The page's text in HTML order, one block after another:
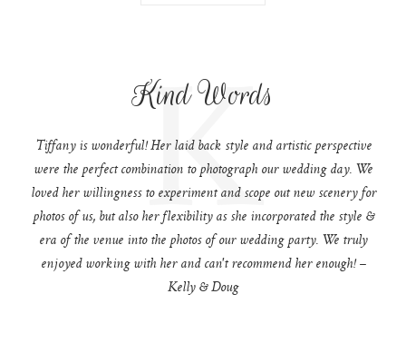
Kind Words
K
Tiffany is wonderful! Her laid back style and artistic perspective
were the perfect combination to photograph our wedding day. We
loved her willingness to experiment and scope out new scenery for
photos of us, but also her flexibility as she incorporated the style &
era of the venue into the photos of our wedding party. We truly
enjoyed working with her and can't recommend her enough! –
Kelly & Doug